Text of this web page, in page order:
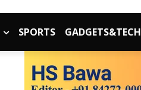
SPORTS GADGETS&TECH